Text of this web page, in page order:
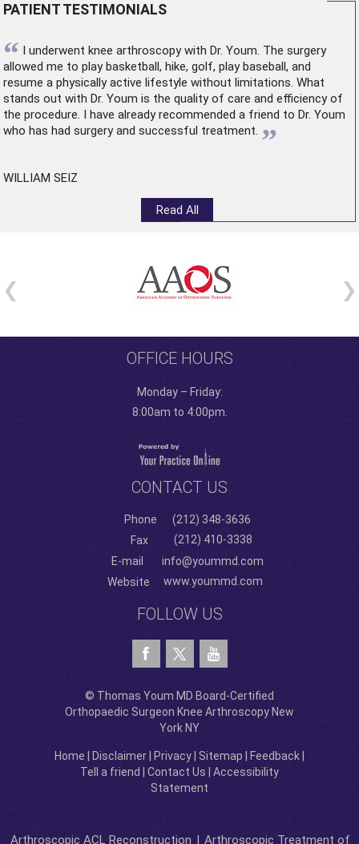
PATIENT TESTIMONIALS
“ I underwent knee arthroscopywith Dr. Youm. The surgery
allowed me to play basketball, hike, golf, play baseball, and
resume a physically active lifestyle without limitations. What
stands out with Dr. Youm is the quality of care and efficiency of
the procedure. I have already recommended a friend to Dr. Youm
who has had surgery and successful treatment. ”
WILLIAM SEIZ
Read All
OFFICE HOURS
Monday – Friday:
8:00am to 4:00pm.
CONTACT US
Phone
(212) 348-3636
Fax
(212) 410-3338
E-mail
info@yoummd.com
Website
www.yoummd.com
FOLLOW US
© Thomas Youm MD Board-Certified
Orthopaedic Surgeon Knee Arthroscopy New
York NY
Home Disclaimer Privacy Sitemap Feedback
Tell a friend
Contact Us
Accessibility
Statement
Arthroscopic ACL Reconstruction | Arthroscopic Treatment of